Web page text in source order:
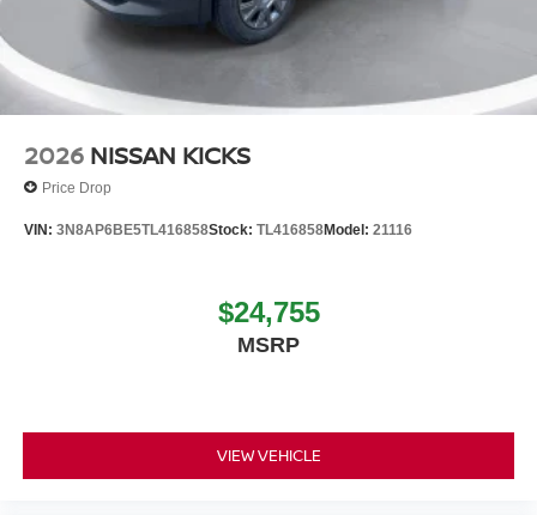
2026 NISSAN KICKS
Price Drop
VIN: 3N8AP6BE5TL416858Stock: TL416858Model: 21116
$24,755
MSRP
VIEW VEHICLE